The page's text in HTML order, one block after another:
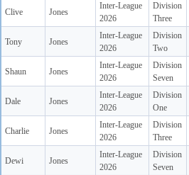
Clive Jones
Inter-League
2026
Division
Three
Tony Jones
Inter-League
2026
Division
Two
Shaun Jones
Inter-League
2026
Division
Seven
Dale Jones
Inter-League
2026
Division
One
Charlie Jones
Inter-League
2026
Division
Three
Dewi Jones
Inter-League
2026
Division
Seven